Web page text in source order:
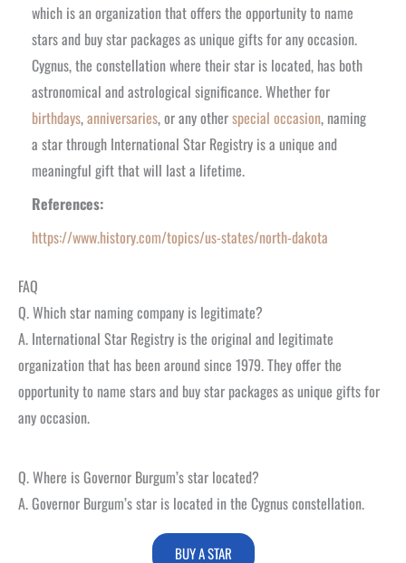
which is an organization that offers the opportunity to name
stars and buy star packages as unique gifts for any occasion.
Cygnus, the constellation where their star is located, has both
astronomical and astrological significance. Whether for
birthdays,anniversaries, or any otherspecial occasion, naming
a star through International Star Registry is a unique and
meaningful gift that will last a lifetime.
References:
https://www.history.com/topics/us-states/north-dakota
FAQ
Q. Which star naming company is legitimate?
A. International Star Registry is the original and legitimate
organization that has been around since 1979. They offer the
opportunity to name stars and buy star packages as unique gifts for
any occasion.
Q. Where is Governor Burgum’s star located?
A. Governor Burgum’s star is located in the Cygnus constellation.
BUY A STAR